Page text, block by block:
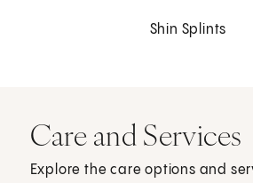
Shin Splints
Care and Services
Explore the care options and